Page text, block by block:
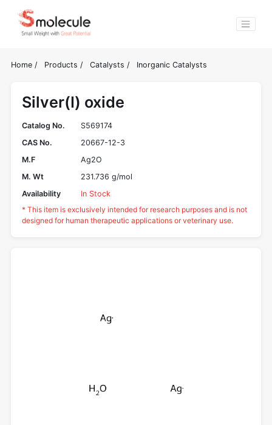
Home / Products / Catalysts / Inorganic Catalysts
Silver(I) oxide
Catalog No.
S569174
CAS No.
20667-12-3
M.F
Ag2O
M. Wt
231.736 g/mol
Availability
In Stock
* This item is exclusively intended for research purposes and is not
designed for human therapeutic applications or veterinary use.